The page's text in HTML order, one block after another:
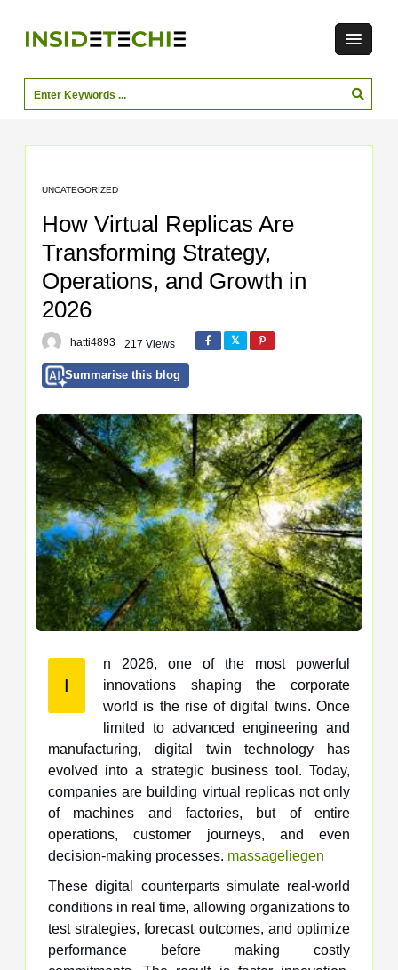
UNCATEGORIZED
How Virtual Replicas Are
Transforming Strategy,
Operations, and Growth in
2026
hatti4893 217 Views
Summarise this blog
I
n 2026, one of the most powerful
innovations shaping the corporate
world is the rise of digital twins. Once
limited to advanced engineering and
manufacturing, digital twin technology has
evolved into a strategic business tool. Today,
companies are building virtual replicas not only
of machines and factories, but of entire
operations, customer journeys, and even
decision-making processes. massageliegen
These digital counterparts simulate real-world
conditions in real time, allowing organizations to
test strategies, forecast outcomes, and optimize
performance before making costly